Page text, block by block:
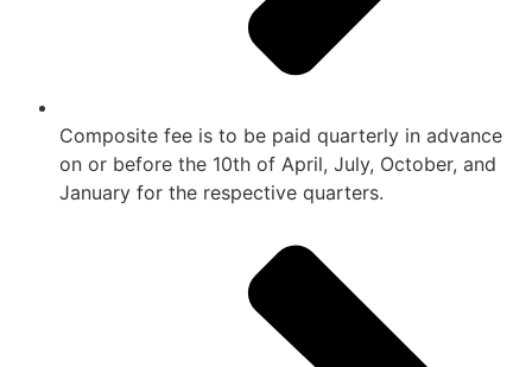
Composite fee is to be paid quarterly in advance
on or before the 10th of April, July, October, and
January for the respective quarters.